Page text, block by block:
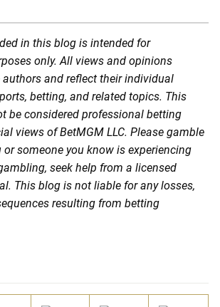
in this blog is intended for
only. All views and opinions
authors and reflect their individual
betting, and related topics. This
be considered professional betting
views of BetMGM LLC. Please gamble
or someone you know is experiencing
seek help from a licensed
This blog is not liable for any losses,
resulting from betting